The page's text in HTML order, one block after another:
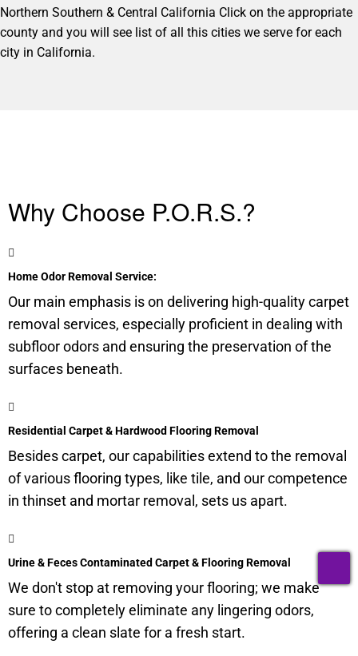
Northern Southern & Central California Click on the appropriate
county and you will see list of all this cities we serve for each
city in California.
Why Choose P.O.R.S.?
Home Odor Removal Service:
Our main emphasis is on delivering high-quality carpet
removal services, especially proficient in dealing with
subfloorodors and ensuring the preservation of the
surfaces beneath.
Residential Carpet & Hardwood Flooring Removal
Besides carpet, our capabilities extend to the removal
of various flooring types, like tile, and our competence
in thinset and mortar removal, sets us apart.
Urine & Feces Contaminated Carpet & Flooring Removal
We don't stop at removing your flooring; we make
sure to completely eliminate any lingering odors,
offering a clean slate for a fresh start.